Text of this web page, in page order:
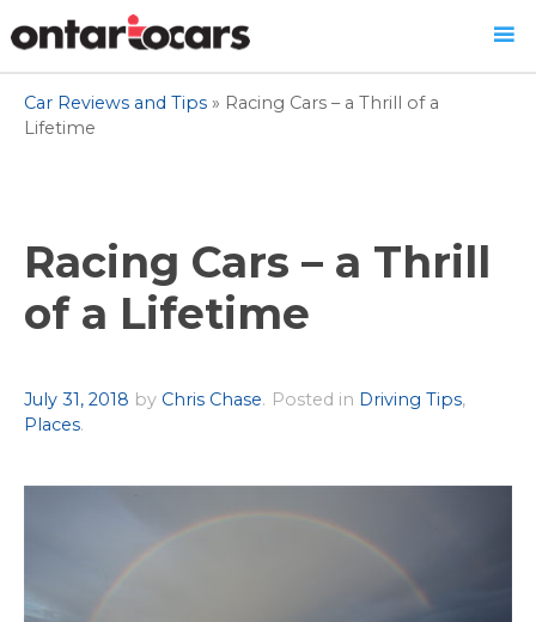
to
content
Car Reviews and Tips » Racing Cars – a Thrill of a
Lifetime
Racing Cars – a Thrill
of a Lifetime
July 31, 2018 Author
by Chris Chase. Posted in Driving Tips,
Places.